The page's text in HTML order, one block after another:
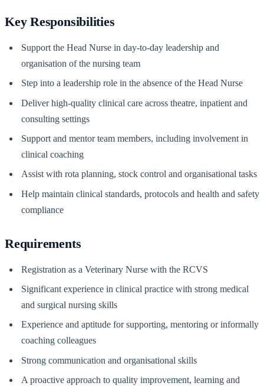
Key Responsibilities
Support the Head Nurse in day-to-day leadership and
organisation of the nursing team
Step into a leadership role in the absence of the Head Nurse
Deliver high-quality clinical care across theatre, inpatient and
consulting settings
Support and mentor team members, including involvement in
clinical coaching
Assist with rota planning, stock control and organisational tasks
Help maintain clinical standards, protocols and health and safety
compliance
Requirements
Registration as a Veterinary Nurse with the RCVS
Significant experience in clinical practice with strong medical
and surgical nursing skills
Experience and aptitude for supporting, mentoring or informally
coaching colleagues
Strong communication and organisational skills
A proactive approach to quality improvement, learning and